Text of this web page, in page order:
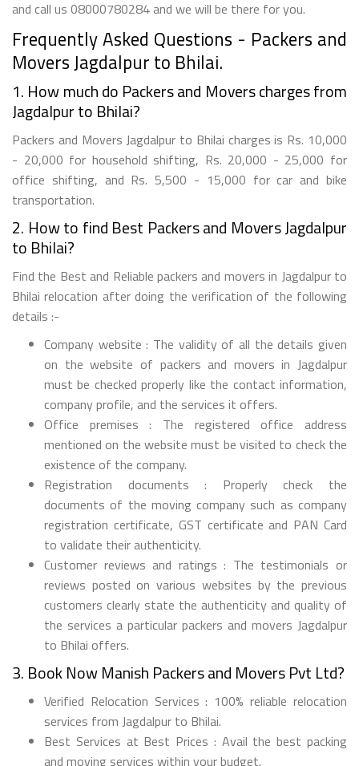
and call us 08000780284 and we will be there for you.
Frequently Asked Questions - Packers and
Movers Jagdalpur to Bhilai.
1. How much do Packers and Movers charges from
Jagdalpur to Bhilai?
Packers and Movers Jagdalpur to Bhilai charges is Rs. 10,000
- 20,000 for household shifting, Rs. 20,000 - 25,000 for
office shifting, and Rs. 5,500 - 15,000 for car and bike
transportation.
2. How to find Best Packers and Movers Jagdalpur
to Bhilai?
Find the Best and Reliable packers and movers in Jagdalpur to
Bhilai relocation after doing the verification of the following
details :-
Company website : The validity of all the details given
on the website of packers and movers in Jagdalpur
must be checked properly like the contact information,
company profile, and the services it offers.
Office premises : The registered office address
mentioned on the website must be visited to check the
existence of the company.
Registration documents : Properly check the
documents of the moving company such as company
registration certificate, GST certificate and PAN Card
to validate their authenticity.
Customer reviews and ratings : The testimonials or
reviews posted on various websites by the previous
customers clearly state the authenticity and quality of
the services a particular packers and movers Jagdalpur
to Bhilai offers.
3. Book Now Manish Packers and Movers Pvt Ltd?
Verified Relocation Services : 100% reliable relocation
services from Jagdalpur to Bhilai.
Best Services at Best Prices : Avail the best packing
and moving services within your budget.